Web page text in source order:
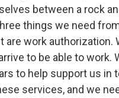
between a rock
things we need
are work authorization.
to be able to work.
to help support us in
services, and we